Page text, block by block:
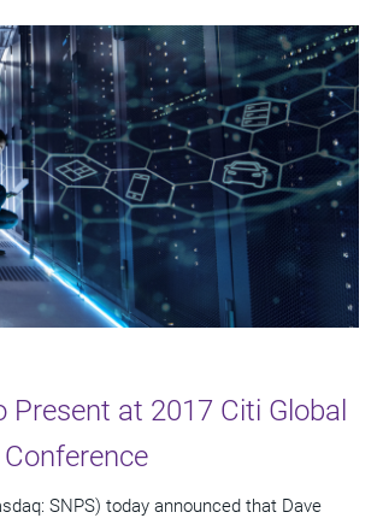
Present at 2017 Citi Global
SNPS) today announced that Dave